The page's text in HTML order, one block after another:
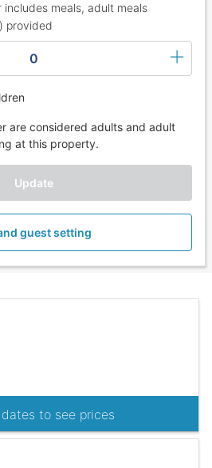
meals, adult meals
provided
0
are considered adults and adult
at this property.
Update
guest setting
to see prices